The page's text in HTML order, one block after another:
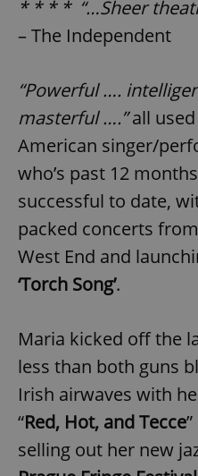
* * * * “…Sheer
– The Independent
“Powerful ….
masterful ….”all
American singer/
who’s past 12
successful to date,
packed concerts
West End and
‘Torch Song’.
Maria kicked off the
less than both guns
Irish airwaves with
“Red, Hot, and Tecce
selling out her new